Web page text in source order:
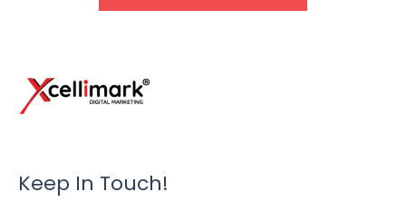
Keep In Touch!